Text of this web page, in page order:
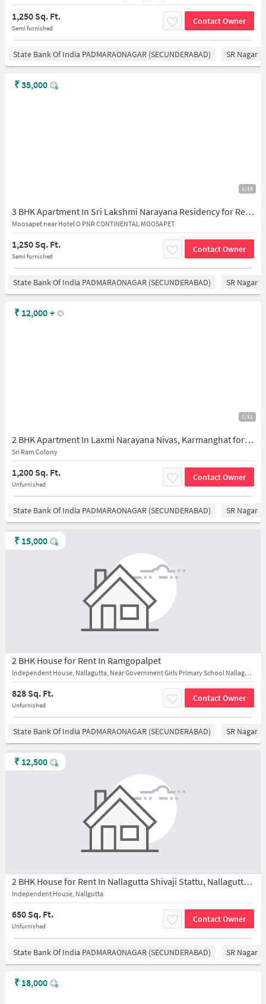
1,250 Sq. Ft.
Semi furnished
Contact Owner
State Bank Of India PADMARAONAGAR (SECUNDERABAD) SR Nagar
1/19
3 BHK Apartment In Sri Lakshmi Narayana Residency for Rent In Moosapet
Moosapet near Hotel O PNR CONTINENTAL MOOSAPET
1,250 Sq. Ft.
Semi furnished
Contact Owner
₹35,000
State Bank Of India PADMARAONAGAR (SECUNDERABAD) SR Nagar
1/11
2 BHK Apartment In Laxmi Narayana Nivas, Karmanghat for Rent In Ambedkar Nagar
Sri Ram Colony
1,200 Sq. Ft.
Unfurnished
Contact Owner
₹ 12,000 +
State Bank Of India PADMARAONAGAR (SECUNDERABAD) SR Nagar
2 BHK House for Rent In Ramgopalpet
Independent House, Nallagutta, Near Government Girls Primary School Nallagutta New
828 Sq. Ft.
Unfurnished
Contact Owner
₹ 15,000
State Bank Of India PADMARAONAGAR (SECUNDERABAD) SR Nagar
2 BHK House for Rent In Nallagutta Shivaji Stattu, Nallagutta, Ramgopalpet, Hyderabad, ********** *****
Independent House, Nallgutta
650 Sq. Ft.
Unfurnished
Contact Owner
₹ 12,500
State Bank Of India PADMARAONAGAR (SECUNDERABAD) SR Nagar
₹ 18,000